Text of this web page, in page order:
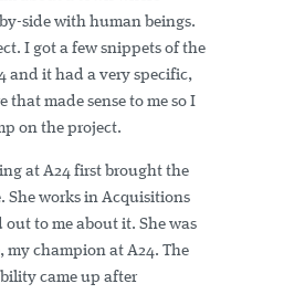
side with human beings.
I got a few snippets of the
and it had a very specific,
that made sense to me so I
on the project.
at A24 first brought the
She works in Acquisitions
out to me about it. She was
my champion at A24. The
came up after